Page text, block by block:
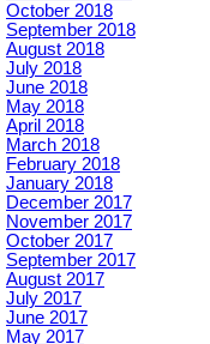
October 2018
September 2018
August 2018
July 2018
June 2018
May 2018
April 2018
March 2018
February 2018
January 2018
December 2017
November 2017
October 2017
September 2017
August 2017
July 2017
June 2017
May 2017